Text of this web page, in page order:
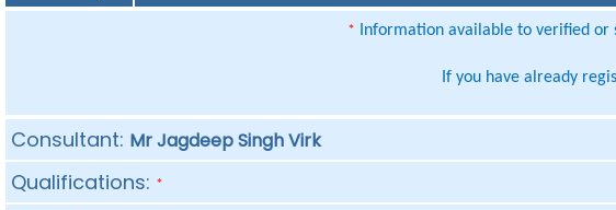
* Information available to verified or
If you have already
Consultant: Mr Jagdeep Singh Virk
Qualifications: *